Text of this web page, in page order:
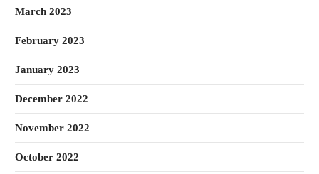
March 2023
February 2023
January 2023
December 2022
November 2022
October 2022